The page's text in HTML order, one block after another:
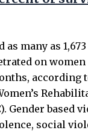
as many as
on
according
Gender based
social